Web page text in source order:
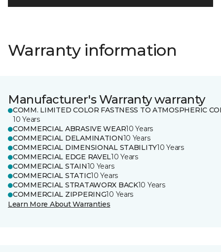
Warranty information
Manufacturer's Warranty warranty
COMM. LIMITED COLOR FASTNESS TO ATMOSPHERIC
10 Years
COMMERCIAL ABRASIVE WEAR10 Years
COMMERCIAL DELAMINATION10 Years
COMMERCIAL DIMENSIONAL STABILITY10 Years
COMMERCIAL EDGE RAVEL10 Years
COMMERCIAL STAIN10 Years
COMMERCIAL STATIC10 Years
COMMERCIAL STRATAWORX BACK10 Years
COMMERCIAL ZIPPERING10 Years
Learn More About Warranties